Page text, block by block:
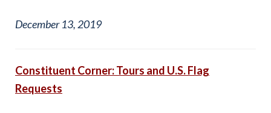
December 13, 2019
Constituent Corner: Tours and U.S. Flag
Requests